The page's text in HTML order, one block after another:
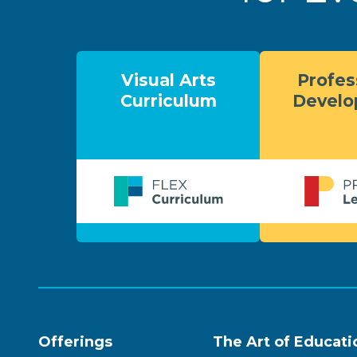
Visual Arts
Curriculum
Offerings The Art of